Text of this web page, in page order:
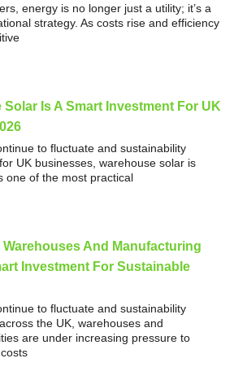
energy is no longer just a utility; it’s a
strategy. As costs rise and efficiency
Solar Is A Smart Investment For UK
to fluctuate and sustainability
UK businesses, warehouse solar is
one of the most practical
And Manufacturing
Investment For Sustainable
to fluctuate and sustainability
the UK, warehouses and
are under increasing pressure to